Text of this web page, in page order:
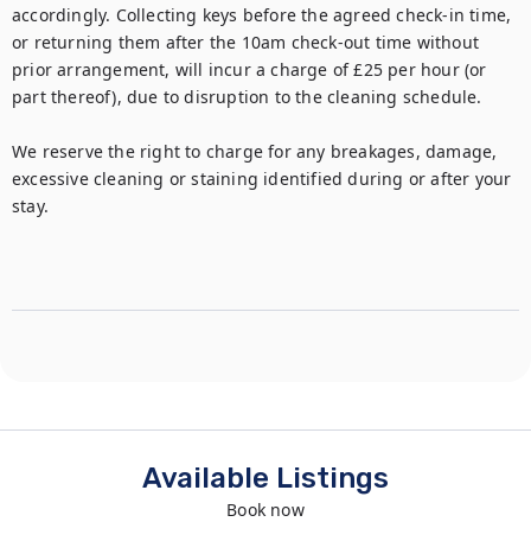
accordingly. Collecting keys before the agreed check-in time,
or returning them after the 10am check-out time without
prior arrangement, will incur a charge of £25 per hour (or
part thereof), due to disruption to the cleaning schedule.
We reserve the right to charge for any breakages, damage,
excessive cleaning or staining identified during or after your
stay.
Available Listings
Book now